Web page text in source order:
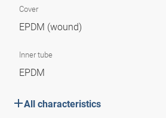
Cover
EPDM (wound)
Inner tube
EPDM
All characteristics